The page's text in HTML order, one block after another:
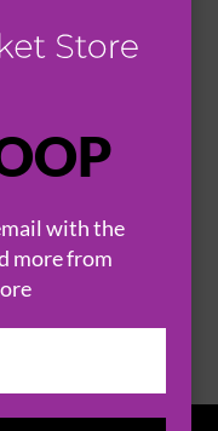
with the
more from